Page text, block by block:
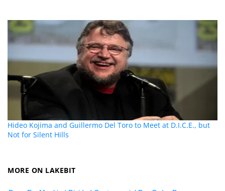
Hideo Kojima and Guillermo Del Toro to Meet at D.I.C.E., but
Not for Silent Hills
MORE ON LAKEBIT